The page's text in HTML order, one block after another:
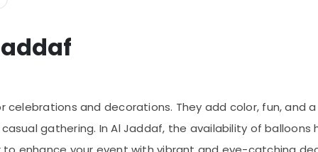
celebrations and decorations. They add color, fun,
gathering. In Al Jaddaf, the availability of